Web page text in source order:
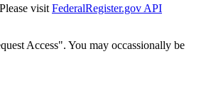
visit FederalRegister.gov API
Access". You may occassionally be